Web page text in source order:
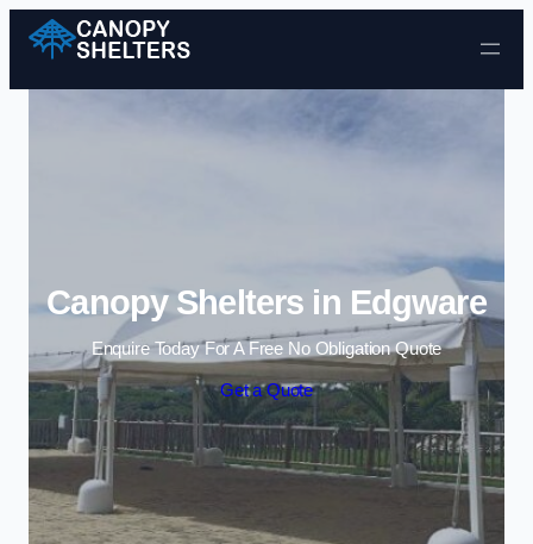
Skip to content
Canopy Shelters in Edgware
Enquire Today For A Free No Obligation Quote
Get a Quote